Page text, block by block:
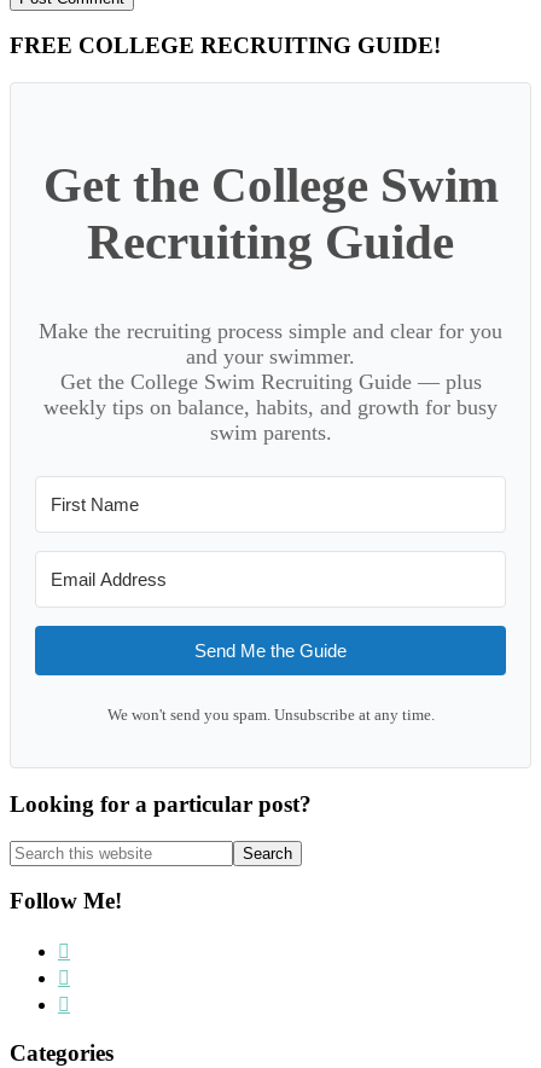
Primary
Sidebar
FREE COLLEGE RECRUITING GUIDE!
Get the College Swim
Recruiting Guide
Make the recruiting process simple and clear for you
and your swimmer.
Get the College Swim Recruiting Guide — plus
weekly tips on balance, habits, and growth for busy
swim parents.
Send Me the Guide
We won't send you spam. Unsubscribe at any time.
Looking for a particular post?
Search
this
website
Follow Me!
Categories